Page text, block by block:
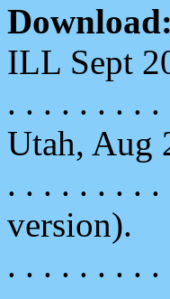
Download:
ILL Sept
. . . . . . . . .
Utah, Aug
. . . . . . . . .
version).
. . . . . . . . .